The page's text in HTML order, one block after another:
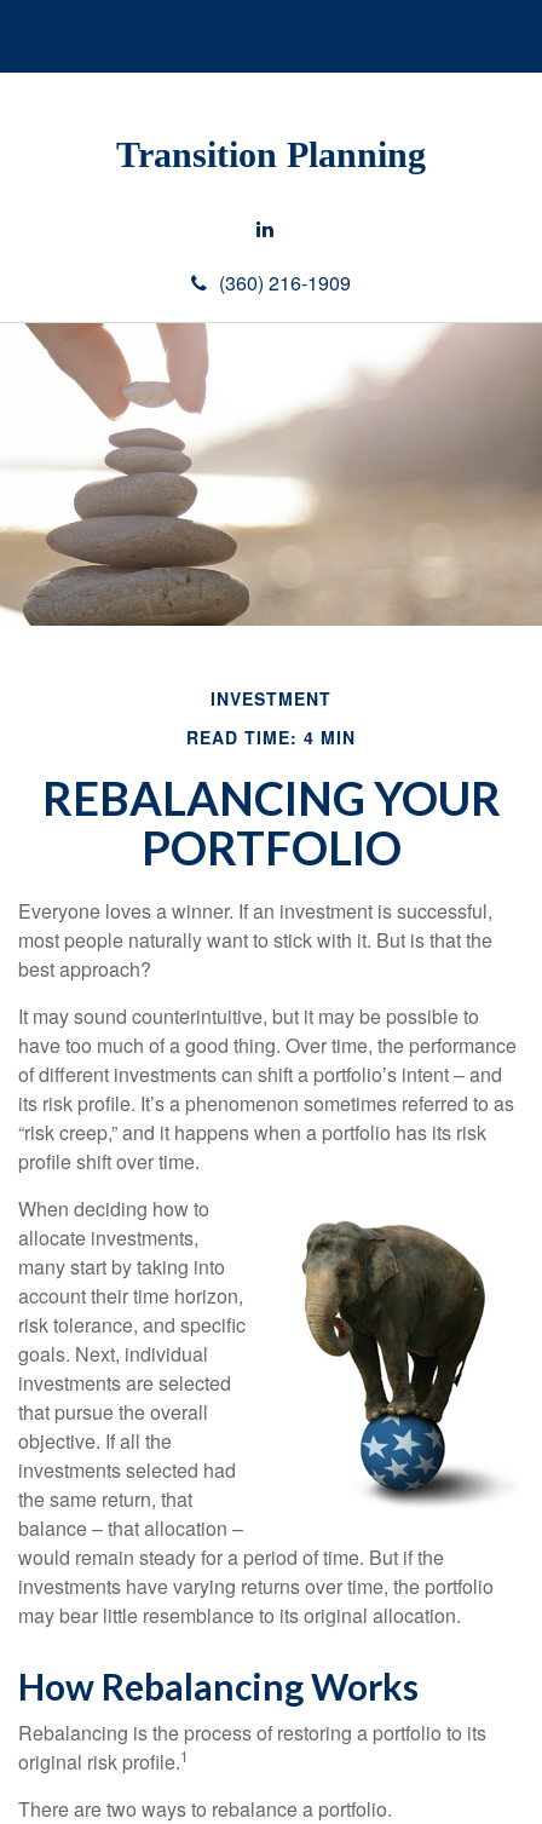
Transition Planning
(360) 216-1909
INVESTMENT
READ TIME: 4 MIN
REBALANCING YOUR
PORTFOLIO
Everyone loves a winner. If an investment is successful,
most people naturally want to stick with it. But is that the
best approach?
It may sound counterintuitive, but it may be possible to
have too much of a good thing. Over time, the performance
of different investments can shift a portfolio’s intent – and
its risk profile. It’s a phenomenon sometimes referred to as
“risk creep,” and it happens when a portfolio has its risk
profile shift over time.
When deciding how to
allocate investments,
many start by taking into
account their time horizon,
risk tolerance, and specific
goals. Next, individual
investments are selected
that pursue the overall
objective. If all the
investments selected had
the same return, that
balance – that allocation –
would remain steady for a period of time. But if the
investments have varying returns over time, the portfolio
may bear little resemblance to its original allocation.
How Rebalancing Works
Rebalancing is the process of restoring a portfolio to its
original risk profile.1
There are two ways to rebalance a portfolio.